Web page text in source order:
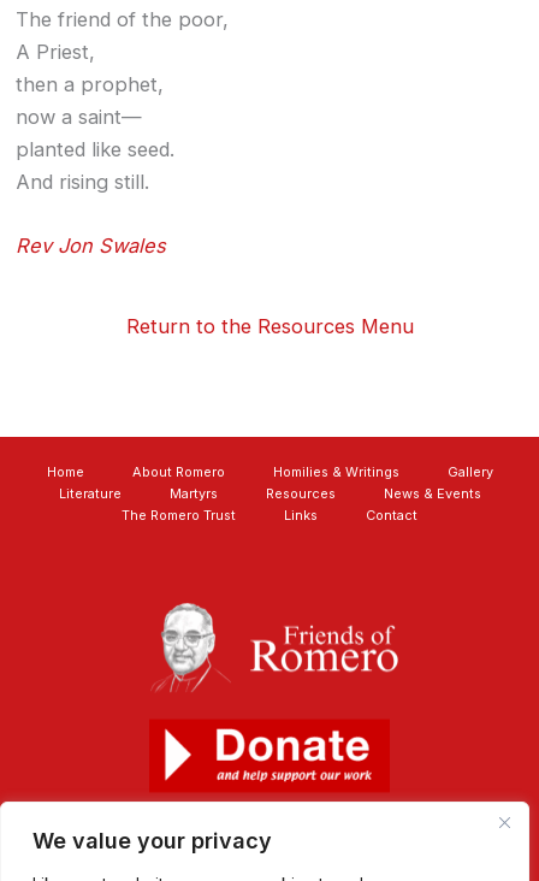
We value your privacy
The friend of the poor,
A Priest,
then a prophet,
now a saint—
planted like seed.
And rising still.
Rev Jon Swales
Return to the Resources Menu
Home About Romero Homilies & Writings
Gallery
Literature
Martyrs Resources
News & Events
The Romero Trust
Links Contact